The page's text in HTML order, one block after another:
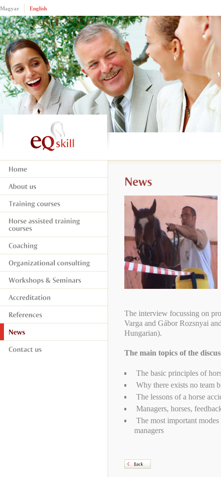
Magyar English
The interview focussing on
Varga and Gábor Rozsnyai
Hungarian).
The main topics of the
The basic principles of
Why there exists no team
The lessons of a horse
Managers, horses,
The most important
managers